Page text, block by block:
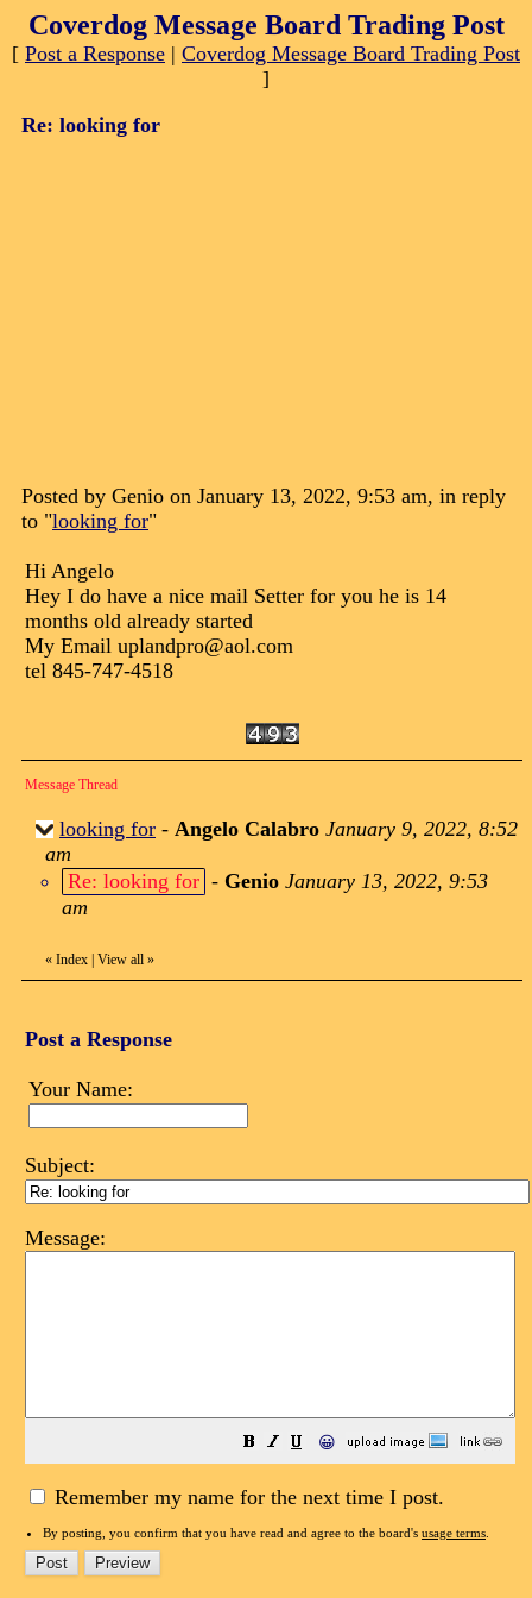
Coverdog Message Board Trading Post
[ Post a Response | Coverdog Message Board Trading Post
]
Re: looking for
Posted by Genio on January 13, 2022, 9:53 am, in reply
to "looking for"
Hi Angelo
Hey I do have a nice mail Setter for you he is 14
months old already started
My Email uplandpro@aol.com
tel 845-747-4518
Message Thread
looking for - Angelo Calabro January 9, 2022, 8:52
am
Re: looking for - Genio January 13, 2022, 9:53
am
« Index View all »
Post a Response
Your Name:
Subject:
Message:
😀
Remember my name for the next time I post.
By posting, you confirm that you have read and agree to the board's usage terms